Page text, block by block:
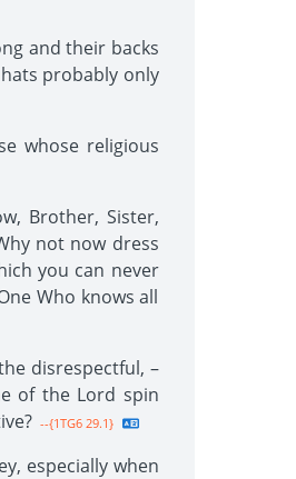
and their backs
probably only
whose religious
Brother, Sister,
not now dress
you can never
Who knows all
disrespectful, –
of the Lord spin
--{1TG6 29.1}
especially when